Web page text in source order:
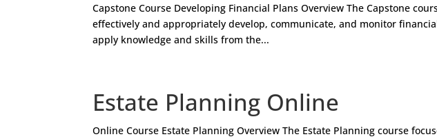
Capstone Course Developing Financial Plans Overview The Capstone
effectively and appropriately develop, communicate, and monitor
apply knowledge and skills from the...
Estate Planning Online
Online Course Estate Planning Overview The Estate Planning course